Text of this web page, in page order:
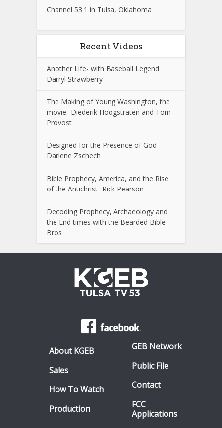
Channel 53.1 in Tulsa, Oklahoma
Recent Videos
Another Life- with Baseball Legend
Darryl Strawberry
The Making of Young Washington, the
movie -Diederik Hoogstraten and Tom
Provost
Designed for the Presence of God-
Darlene Zschech
Bible Prophecy, America, and the Rise
of the Antichrist- Rick Pearson
Decoding Prophecy, Archaeology and
the End times with the Bearded Bible
Bros
About KGEB
Sales
How To Watch
Production
GEB Network
Public File
Contact
FCC
Applications